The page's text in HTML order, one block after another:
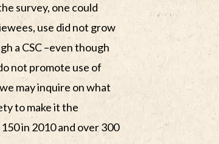
survey, one could
use did not grow
a CSC –even though
not promote use of
may inquire on what
to make it the
in 2010 and over 300